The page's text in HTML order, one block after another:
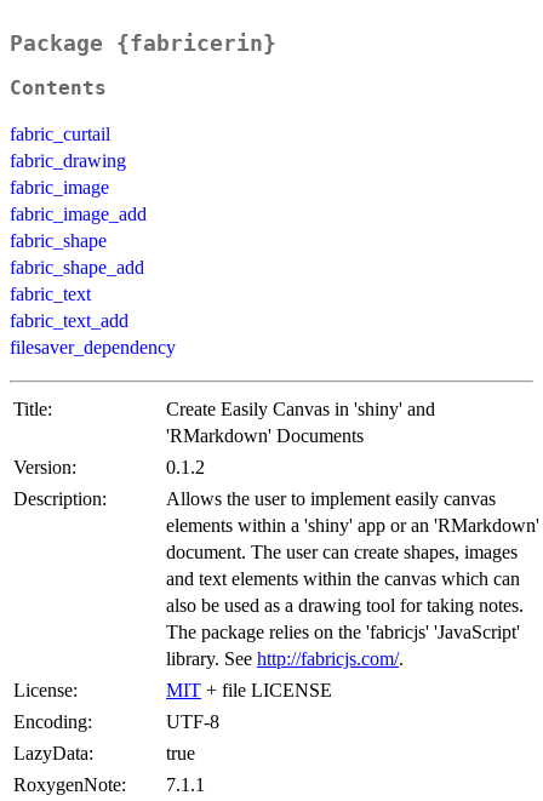
Package {fabricerin}
Contents
fabric_curtail
fabric_drawing
fabric_image
fabric_image_add
fabric_shape
fabric_shape_add
fabric_text
fabric_text_add
filesaver_dependency
Title:
Create Easily Canvas in 'shiny' and
'RMarkdown' Documents
Version:
0.1.2
Description:
Allows the user to implement easily canvas
elements within a 'shiny' app or an 'RMarkdown'
document. The user can create shapes, images
and text elements within the canvas which can
also be used as a drawing tool for taking notes.
The package relies on the 'fabricjs' 'JavaScript'
library. See http://fabricjs.com/.
License:
MIT + file LICENSE
Encoding:
UTF-8
LazyData:
true
RoxygenNote:
7.1.1